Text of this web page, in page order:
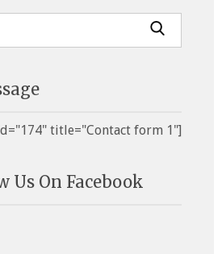
title="Contact form 1"]
Us On Facebook